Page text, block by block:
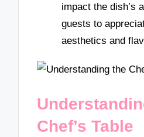
impact the dish’s
guests to
aesthetics and
Chef’s Table